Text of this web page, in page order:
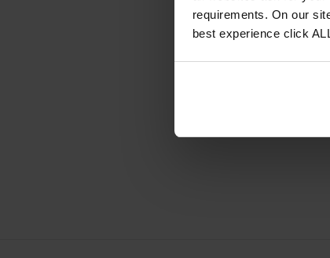
requirements. On our
best experience click